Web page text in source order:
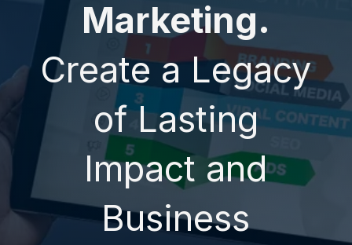
Marketing.
Create a Legacy
of Lasting
Impact and
Business